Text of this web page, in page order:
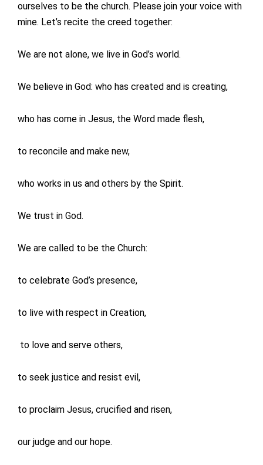
ourselves to be the church. Please join your voice with
mine. Let’s recite the creed together:
We are not alone, we live in God’s world.
We believe in God: who has created and is creating,
who has come in Jesus, the Word made flesh,
to reconcile and make new,
who works in us and others by the Spirit.
We trust in God.
We are called to be the Church:
to celebrate God’s presence,
to live with respect in Creation,
to love and serve others,
to seek justice and resist evil,
to proclaim Jesus, crucified and risen,
our judge and our hope.